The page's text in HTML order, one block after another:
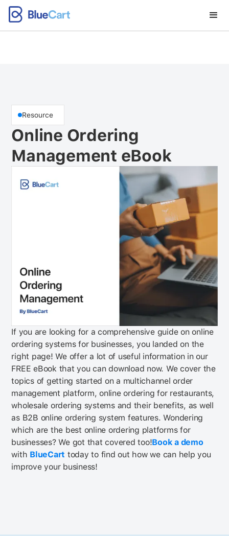
Resource
Online Ordering
Management eBook
If you are looking for a comprehensive guide on online
ordering systems for businesses, you landed on the
right page! We offer a lot of useful information in our
FREE eBook that you can download now. We cover the
topics of getting started on a multichannel order
management platform, online ordering for restaurants,
wholesale ordering systems and their benefits, as well
as B2B online ordering system features. Wondering
which are the best online ordering platforms for
businesses? We got that covered too!Book a demo
with BlueCart today to find out how we can help you
improve your business!